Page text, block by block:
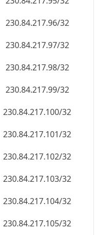
230.84.217.98/32
230.84.217.99/32
230.84.217.100/32
230.84.217.101/32
230.84.217.102/32
230.84.217.103/32
230.84.217.104/32
230.84.217.105/32
230.84.217.106/32
230.84.217.107/32
230.84.217.108/32